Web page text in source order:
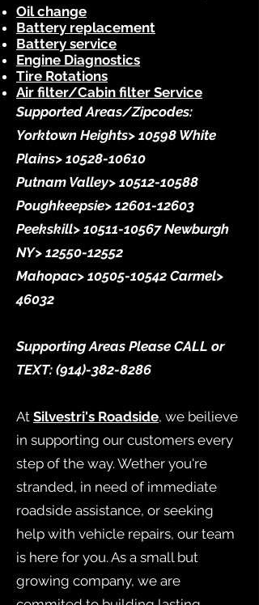
Oil change
Battery replacement
Battery service
Engine Diagnostics
Tire Rotations
Air filter/Cabin filter Service
Supported Areas/Zipcodes:
Yorktown Heights> 10598 White
Plains> 10528-10610
Putnam Valley> 10512-10588
Poughkeepsie> 12601-12603
Peekskill> 10511-10567Newburgh
NY> 12550-12552
Mahopac> 10505-10542 Carmel>
46032
Supporting Areas Please CALL or
TEXT: (914)-382-8286
At Silvestri's Roadside, we beilieve
in supporting our customers every
step of the way. Wether you're
stranded, in need of immediate
roadside assistance, or seeking
help with vehicle repairs, our team
is here for you. As a small but
growing company, we are